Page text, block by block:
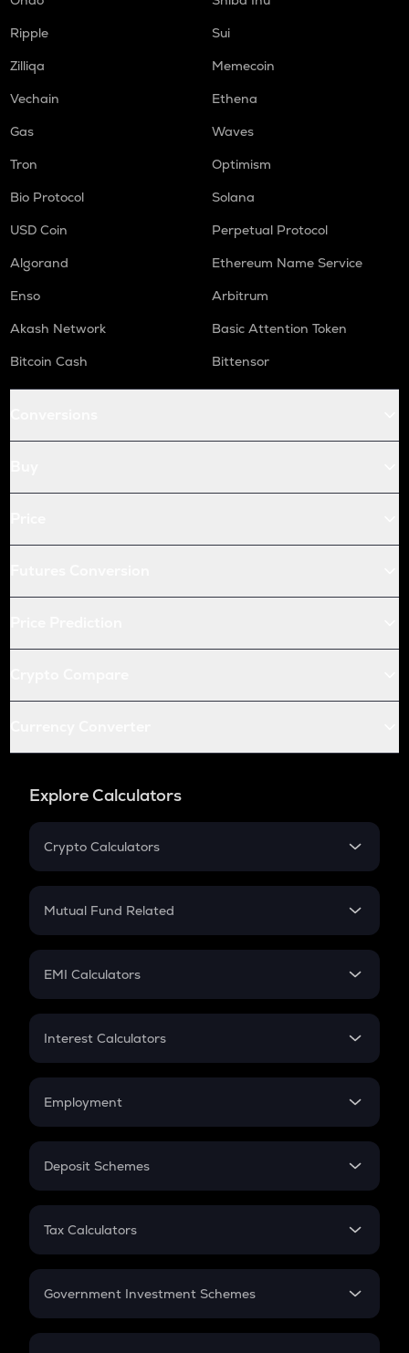
Ripple
Sui
Zilliqa
Memecoin
Vechain
Ethena
Gas
Waves
Tron
Optimism
Bio Protocol
Solana
USD Coin
Perpetual Protocol
Algorand
Ethereum Name Service
Enso
Arbitrum
Akash Network
Basic Attention Token
Bitcoin Cash
Bittensor
Explore Calculators
Crypto Calculators
Crypto SIP Calculator
Crypto Futures
Mutual Fund Related
Mutual Fund
EMI Calculators
EMI
Credit Card EMI
Interest Calculators
Compound Interest
Employment
In-Hand Salary
PPF
Gratuity
Retirement
Deposit Schemes
FD
Tax Calculators
GST
Government Investment Schemes
Sukanya Samriddhu Yojana